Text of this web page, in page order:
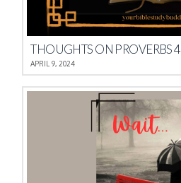
THOUGHTS ON PROVERBS 4
APRIL 9, 2024